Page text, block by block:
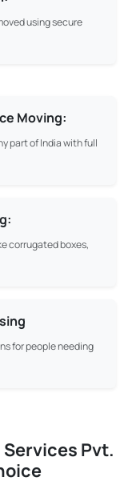
using secure
Moving:
part of India with full
corrugated boxes,
for people needing
Pvt.